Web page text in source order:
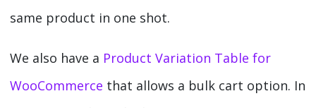
same product in one shot.
We also have a Product Variation Table for
WooCommerce that allows a bulk cart option. In